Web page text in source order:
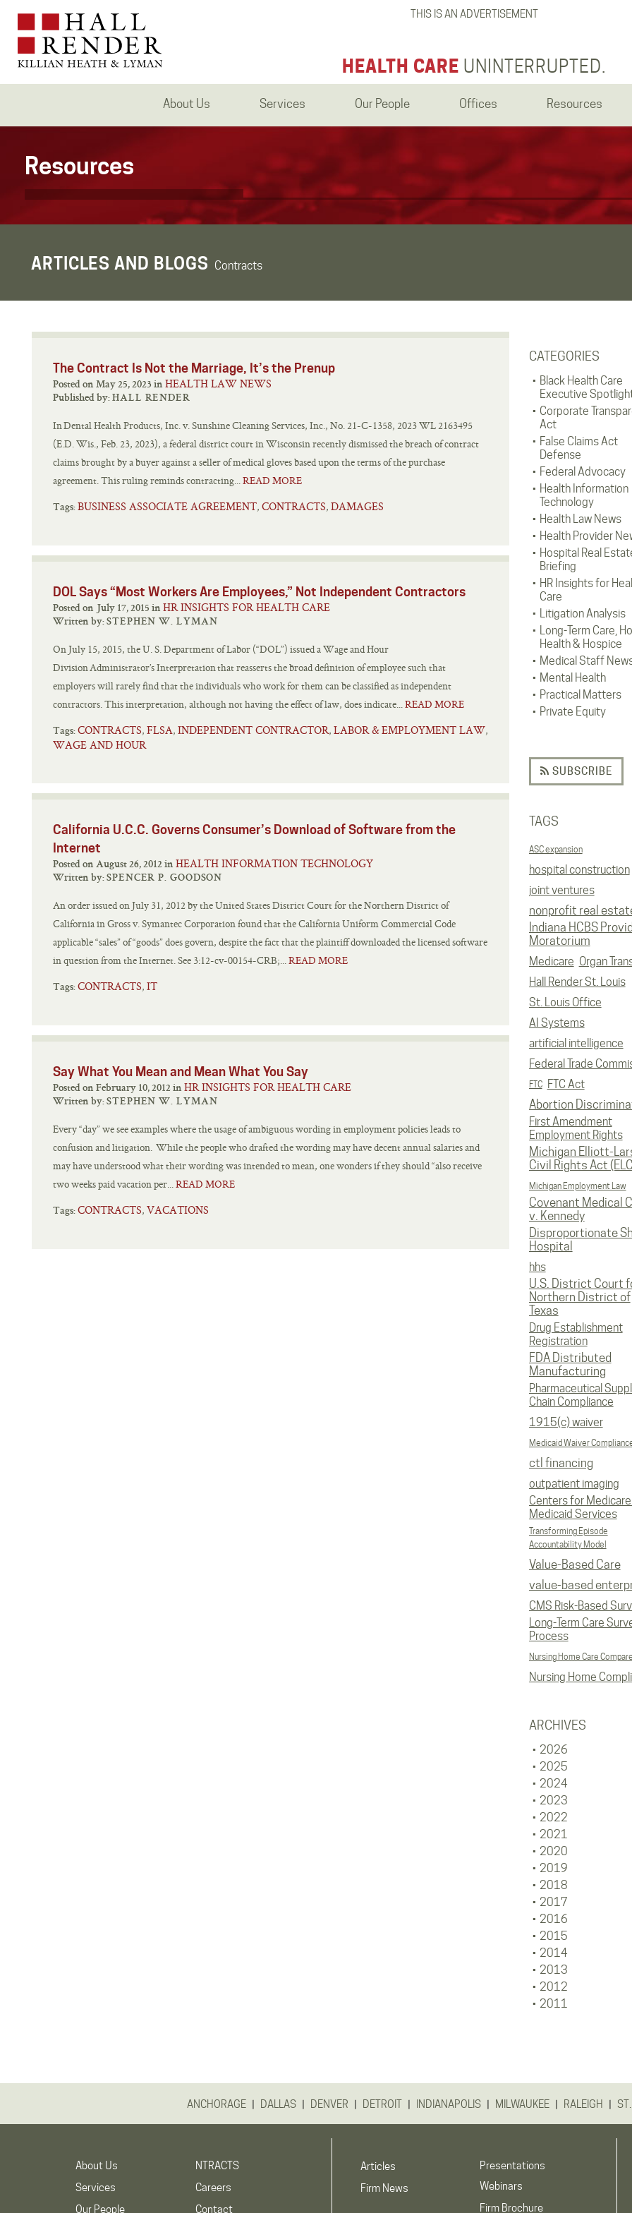
THIS IS AN ADVERTISEMENT
HEALTH CARE UNINTERRUPTED.
About Us Services Our People Offices Resources
Resources
ARTICLES AND BLOGS Contracts
CATEGORIES
Black Health Care
Executive
Corporate
Act
False Claims Act
Defense
Federal Advocacy
Health Information
Technology
Health Law News
Health Provider
Hospital Real
Briefing
HR Insights for
Care
Litigation Analysis
Long-Term Care,
Health & Hospice
Medical Staff
Mental Health
Practical Matters
Private Equity
SUBSCRIBE
TAGS
ASC expansion
hospital construction
joint ventures
nonprofit real
Indiana HCBS
Moratorium
Medicare Organ
Hall Render St. Louis
St. Louis Office
AI Systems
artificial intelligence
Federal Trade
FTC FTC Act
Abortion
First Amendment
Employment Rights
Michigan Elliott-
Civil Rights Act
Michigan Employment Law
Covenant Medical
v. Kennedy
Disproportionate
Hospital
hhs
U.S. District Court
Northern District of
Texas
Drug Establishment
Registration
FDA Distributed
Manufacturing
Pharmaceutical
Chain Compliance
1915(c) waiver
Medicaid Waiver
ctl financing
outpatient imaging
Centers for
Medicaid Services
Transforming Episode
Accountability Model
Value-Based Care
value-based
CMS Risk-Based
Long-Term Care
Process
Nursing Home Care Compare
Nursing Home
ARCHIVES
2026
2025
2024
2023
2022
2021
2020
2019
2018
2017
2016
2015
2014
2013
2012
2011
The Contract Is Not the Marriage, It’s the Prenup
Posted on May 25, 2023 in HEALTH LAW NEWS
Published by: HALL RENDER
In Dental Health Products, Inc. v. Sunshine Cleaning Services, Inc., No. 21-C-1358, 2023 WL 2163495
(E.D. Wis., Feb. 23, 2023), a federal district court in Wisconsin recently dismissed the breach of contract
claims brought by a buyer against a seller of medical gloves based upon the terms of the purchase
agreement. This ruling reminds contracting...READ MORE
Tags: BUSINESS ASSOCIATE AGREEMENT, CONTRACTS, DAMAGES
DOL Says “Most Workers Are Employees,” Not Independent Contractors
Posted on July 17, 2015 in HR INSIGHTS FOR HEALTH CARE
Written by: STEPHEN W. LYMAN
On July 15, 2015, the U. S. Department of Labor (“DOL”) issued a Wage and Hour
Division Administrator’s Interpretation that reasserts the broad definition of employee such that
employers will rarely find that the individuals who work for them can be classified as independent
contractors. This interpretation, although not having the effect of law, does indicate...READ MORE
Tags: CONTRACTS, FLSA, INDEPENDENT CONTRACTOR, LABOR & EMPLOYMENT LAW,
WAGE AND HOUR
California U.C.C. Governs Consumer’s Download of Software from the
Internet
Posted on August 26, 2012 in HEALTH INFORMATION TECHNOLOGY
Written by: SPENCER P. GOODSON
An order issued on July 31, 2012 by the United States District Court for the Northern District of
California in Gross v. Symantec Corporation found that the California Uniform Commercial Code
applicable “sales” of “goods” does govern, despite the fact that the plaintiff downloaded the licensed software
in question from the Internet. See 3:12-cv-00154-CRB;...READ MORE
Tags: CONTRACTS, IT
Say What You Mean and Mean What You Say
Posted on February 10, 2012 in HR INSIGHTS FOR HEALTH CARE
Written by: STEPHEN W. LYMAN
Every “day” we see examples where the usage of ambiguous wording in employment policies leads to
confusion and litigation. While the people who drafted the wording may have decent annual salaries and
may have understood what their wording was intended to mean, one wonders if they should “also receive
two weeks paid vacation per...READ MORE
Tags: CONTRACTS, VACATIONS
ANCHORAGE | DALLAS | DENVER | DETROIT | INDIANAPOLIS | MILWAUKEE | RALEIGH |
About Us
Services
Our People
NTRACTS
Careers
Contact
Articles
Firm News
Presentations
Webinars
Firm Brochure